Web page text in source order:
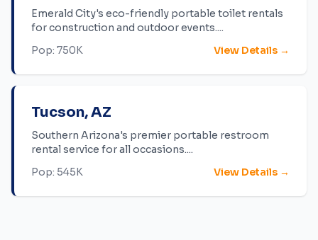
Emerald City's eco-friendly portable toilet rentals
for construction and outdoor events....
Pop: 750K View Details →
Tucson,AZ
Southern Arizona's premier portable restroom
rental service for all occasions....
Pop: 545K View Details →